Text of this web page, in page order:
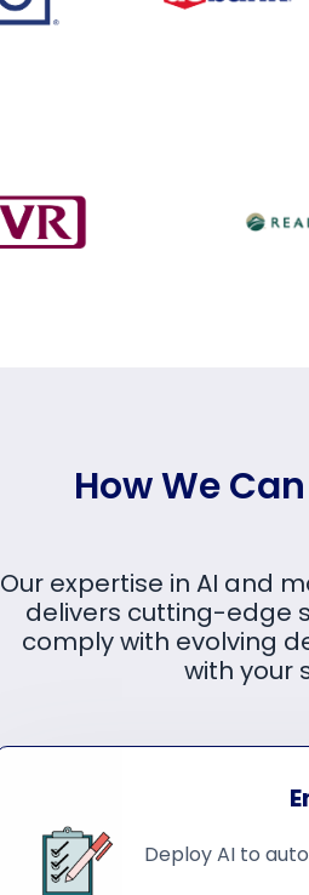
How We
Our expertise in AI and
delivers cutting-edge
comply with evolving
with your
Deploy AI to